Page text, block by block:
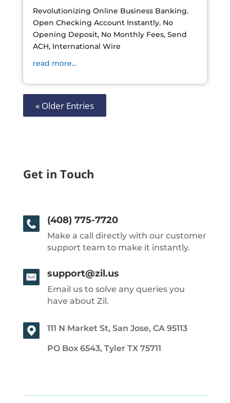
Revolutionizing Online Business Banking.
Open Checking Account Instantly. No
Opening Deposit, No Monthly Fees, Send
ACH, International Wire
read more...
« Older Entries
Get in Touch
(408) 775-7720
Make a call directly with our customer
support team to make it instantly.
support@zil.us
Email us to solve any queries you
have about Zil.
111 N Market St, San Jose, CA 95113
PO Box 6543, Tyler TX 75711